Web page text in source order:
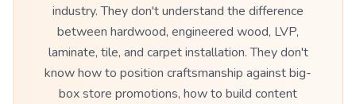
industry. They don't understand the difference
between hardwood, engineered wood, LVP,
laminate, tile, and carpet installation. They don't
know how to position craftsmanship against big-
box store promotions, how to build content